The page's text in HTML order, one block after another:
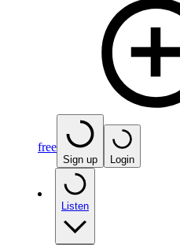
free
Sign up Login
Listen